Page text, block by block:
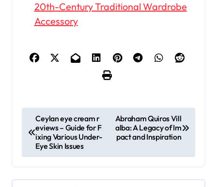
20th-Century Traditional Wardrobe
Accessory
o
s
t
Ceylan eye cream r
eviews – Guide for F
ixing Various Under-
Eye Skin Issues
Abraham Quiros Vill
alba: A Legacy of Im
pact and Inspiration